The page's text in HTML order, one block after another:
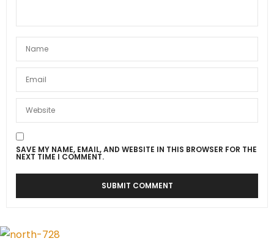
SAVE MY NAME, EMAIL, AND WEBSITE IN THIS BROWSER FOR THE
NEXT TIME I COMMENT.